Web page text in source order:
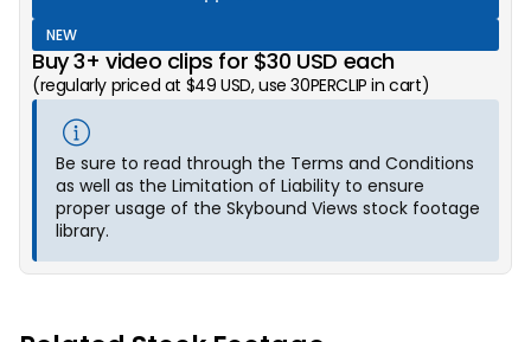
NEW
Buy 3+ video clips for $30 USD each
(regularly priced at $49 USD, use 30PERCLIP in cart)
Be sure to read through the Terms and Conditions
as well as the Limitation of Liability to ensure
proper usage of the Skybound Views stock footage
library.